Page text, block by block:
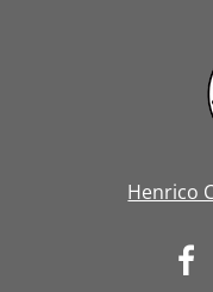
Henrico